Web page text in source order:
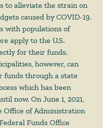
to alleviate the strain on
caused by COVID-19.
with populations of
apply to the U.S.
for their funds.
however, can
funds through a state
which has been
now. On June 1, 2021,
Office of Administration
Funds Office